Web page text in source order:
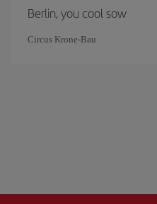
Berlin, you cool sow
Circus Krone-Bau